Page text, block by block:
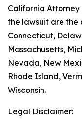
California Attorney
the lawsuit are the
Connecticut,
Massachusetts,
Nevada, New
Rhode Island,
Wisconsin.
Legal Disclaimer: